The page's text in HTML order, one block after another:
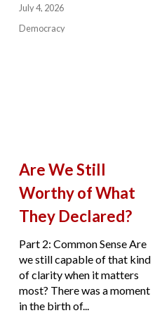
July 4, 2026
Democracy
Are We Still
Worthy of What
They Declared?
Part 2: Common Sense Are
we still capable of that kind
of clarity when it matters
most? There was a moment
in the birth of...